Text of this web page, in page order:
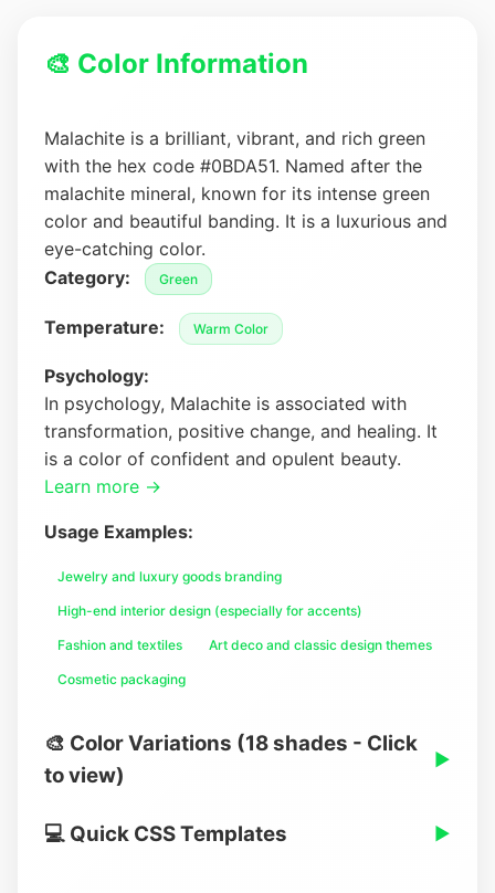
🎨 Color Information
Malachite is a brilliant, vibrant, and rich green
with the hex code #0BDA51. Named after the
malachite mineral, known for its intense green
color and beautiful banding. It is a luxurious and
eye-catching color.
Category:
Green
Temperature: Warm Color
Psychology:
In psychology, Malachite is associated with
transformation, positive change, and healing. It
is a color of confident and opulent beauty.
Learn more →
Usage Examples:
Jewelry and luxury goods branding
High-end interior design (especially for accents)
Fashion and textiles Art deco and classic design themes
Cosmetic packaging
🎨 Color Variations (18 shades - Click
to view)
▶
💻 Quick CSS Templates ▶